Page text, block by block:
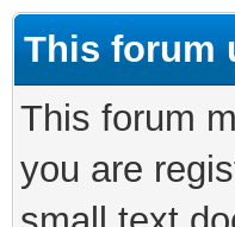
This forum
This forum
you are